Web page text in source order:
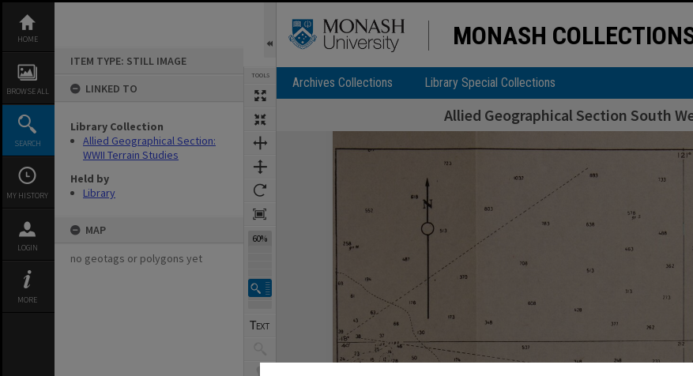
content
HOME
BROWSE ALL
SEARCH
MY HISTORY
LOGIN
MORE
ITEM TYPE: STILL IMAGE
LINKED TO
Library Collection
Allied Geographical Section:
WWII Terrain Studies
Held by
Library
MAP
no geotags or polygons yet
TOOLS
60%
MONASH
Archives Collections Library Special Collections
Allied Geographical Section South
Expand/collapse